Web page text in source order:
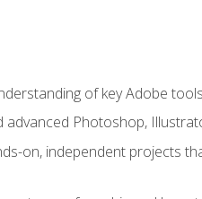
of key Adobe
Photoshop,
on, independent projects